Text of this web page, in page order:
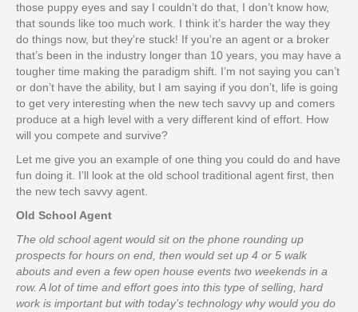
those puppy eyes and say I couldn’t do that, I don’t know how,
that sounds like too much work. I think it’s harder the way they
do things now, but they’re stuck! If you’re an agent or a broker
that’s been in the industry longer than 10 years, you may have a
tougher time making the paradigm shift. I’m not saying you can’t
or don’t have the ability, but I am saying if you don’t, life is going
to get very interesting when the new tech savvy up and comers
produce at a high level with a very different kind of effort. How
will you compete and survive?
Let me give you an example of one thing you could do and have
fun doing it. I’ll look at the old school traditional agent first, then
the new tech savvy agent.
Old School Agent
The old school agent would sit on the phone rounding up
prospects for hours on end, then would set up 4 or 5 walk
abouts and even a few open house events two weekends in a
row. A lot of time and effort goes into this type of selling, hard
work is important but with today’s technology why would you do